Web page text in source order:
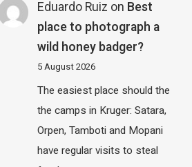
Eduardo Ruiz on Best
place to photograph a
wild honey badger?
5 August 2026
The easiest place should the
the camps in Kruger: Satara,
Orpen, Tamboti and Mopani
have regular visits to steal